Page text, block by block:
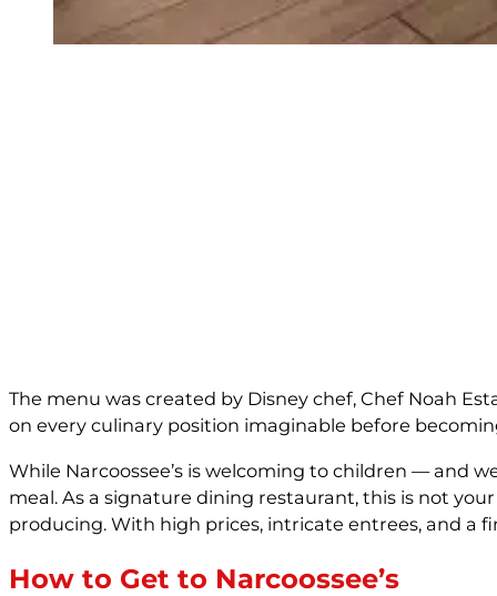
The menu was created by Disney chef, Chef Noah
on every culinary position imaginable before
While Narcoossee’s is welcoming to children — and
meal. As a signature dining restaurant, this is not
producing. With high prices, intricate entrees, and a
How to Get to Narcoossee’s